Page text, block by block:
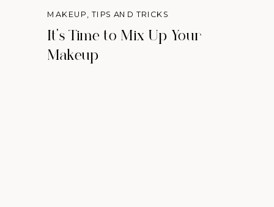
It's Time to Mix Up Your
Makeup
MAKEUP ,TIPS AND TRICKS